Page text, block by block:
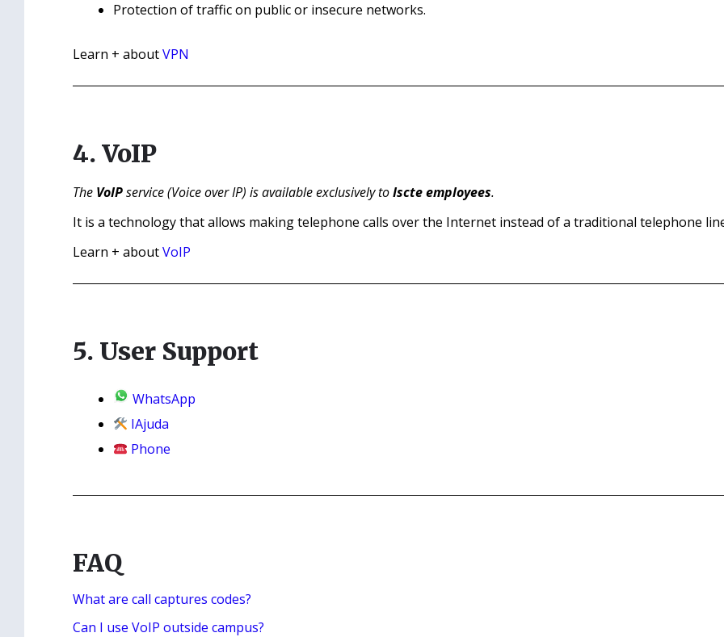
Protection of traffic on public or insecure networks.
Learn + aboutVPN
4. VoIP
The VoIPservice (Voice over IP) is available exclusively toIscte employees.
It is a technology that allows making telephone calls over the Internet instead of a traditional telephone
Learn + aboutVoIP
5. User Support
WhatsApp
IAjuda
Phone
FAQ
What are call captures codes?
Can I use VoIP outside campus?